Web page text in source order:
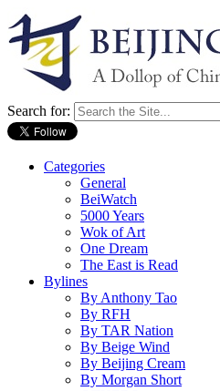
Search for:
Categories
General
BeiWatch
5000 Years
Wok of Art
One Dream
The East is Read
Bylines
By Anthony Tao
By RFH
By TAR Nation
By Beige Wind
By Beijing Cream
By Morgan Short